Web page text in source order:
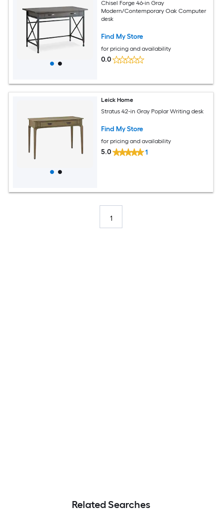
Chisel Forge 46-in Gray
Modern/Contemporary Oak Computer
desk
Find My Store
for pricing and availability
0.0
Leick Home
Stratus 42-in Gray Poplar Writing desk
Find My Store
for pricing and availability
5.0 1
1
Related Searches